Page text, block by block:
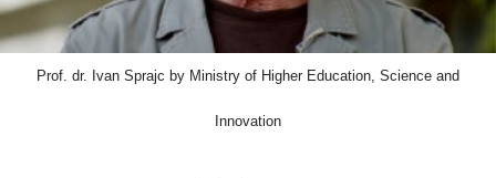
Prof. dr. Ivan Sprajc by Ministry of Higher Education, Science and
Innovation